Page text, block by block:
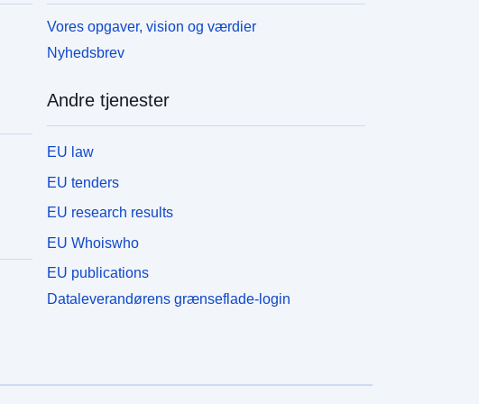
Vores opgaver, vision og værdier
Nyhedsbrev
Andre tjenester
EU law
EU tenders
EU research results
EU Whoiswho
EU publications
Dataleverandørens grænseflade-login